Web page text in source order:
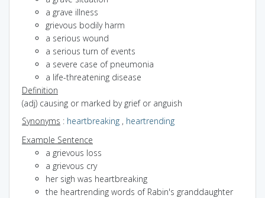
a grave illness
grievous bodily harm
a serious wound
a serious turn of events
a severe case of pneumonia
a life-threatening disease
Definition
(adj) causing or marked by grief or anguish
Synonyms : heartbreaking , heartrending
Example Sentence
a grievous loss
a grievous cry
her sigh was heartbreaking
the heartrending words of Rabin's granddaughter